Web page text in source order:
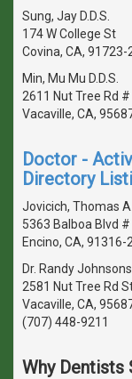
Sung, Jay D.D.S.
174 W College St
Covina, CA, 91723-
Min, Mu Mu D.D.S.
2611 Nut Tree Rd #
Vacaville, CA,
Doctor -
Directory
Jovicich, Thomas A
5363 Balboa Blvd
Encino, CA, 91316-
Dr. Randy
2581 Nut Tree Rd
Vacaville, CA,
(707) 448-9211
Why Dentists